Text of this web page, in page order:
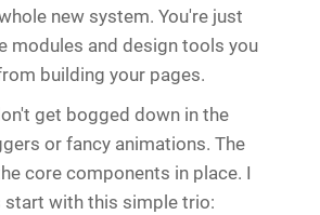
new system. You're just
modules and design tools you
building your pages.
get bogged down in the
or fancy animations. The
core components in place. I
start with this simple trio: